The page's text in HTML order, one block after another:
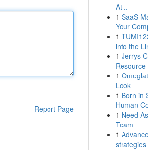
Report Page
At...
1 SaaS
Your
1
into the
1 Jerrys
Resource
1
Look
1 Born in
Human
1 Need
Team
1